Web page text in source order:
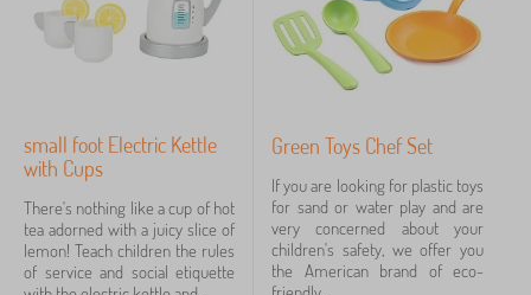
small foot Electric Kettle
with Cups
There's nothing like a cup of hot
tea adorned with a juicy slice of
lemon! Teach children the rules
of service and social etiquette
Green Toys Chef Set
If you are looking for plastic toys
for sand or water play and are
very concerned about your
children's safety, we offer you
the American brand of eco-